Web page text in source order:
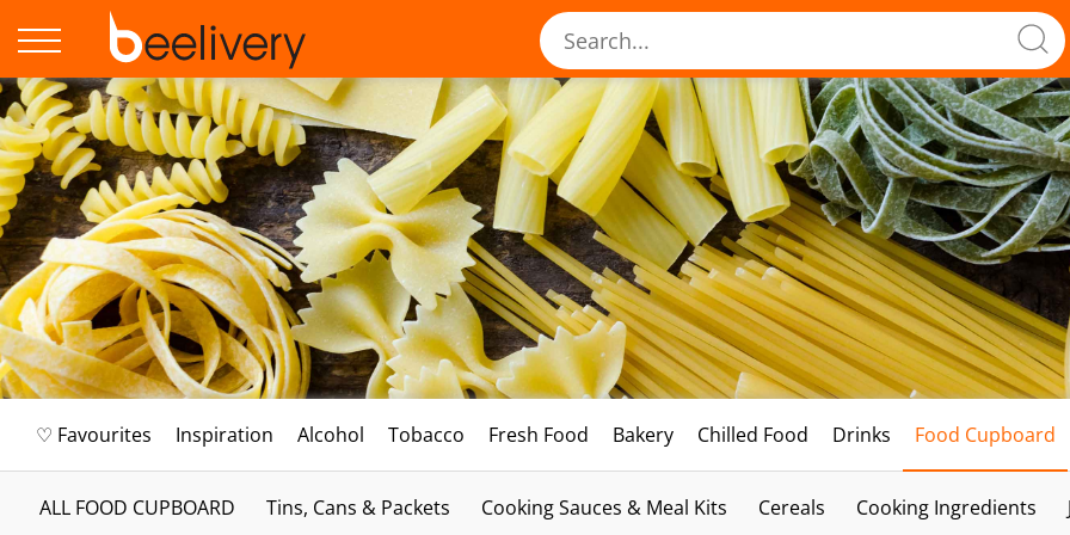
♡ Favourites Inspiration Alcohol Tobacco Fresh Food Bakery Chilled Food Drinks Food Cupboard
ALL FOOD CUPBOARD Tins, Cans & Packets Cooking Sauces & Meal Kits Cereals Cooking Ingredients